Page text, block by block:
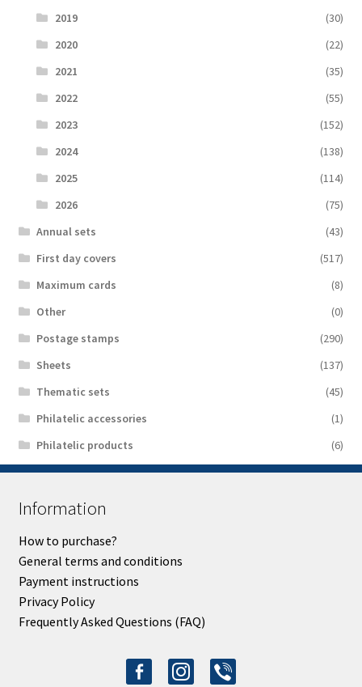
2019
(30)
2020
(22)
2021
(35)
2022
(55)
2023
(152)
2024
(138)
2025
(114)
2026
(75)
Аnnual sets
(43)
First day covers
(517)
Maximum cards
(8)
Other
(0)
Postage stamps
(290)
Sheets
(137)
Thematic sets
(45)
Philatelic accessories
(1)
Philatelic products
(6)
Information
How to purchase?
General terms and conditions
Payment instructions
Privacy Policy
Frequently Asked Questions (FAQ)
facebook-instagram
viber